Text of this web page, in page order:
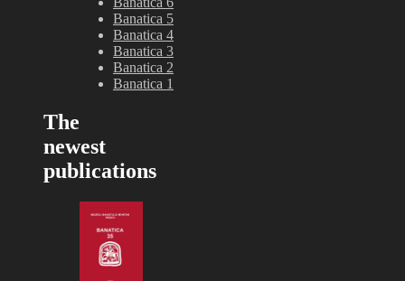
Banatica 5
Banatica 4
Banatica 3
Banatica 2
Banatica 1
The
newest
publications